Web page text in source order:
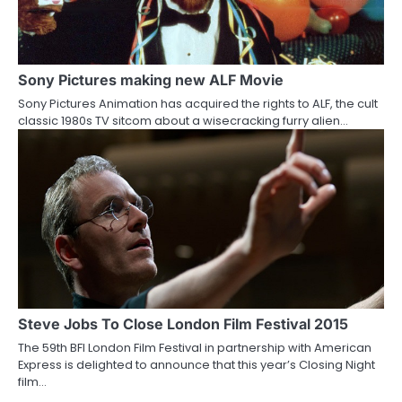
Sony Pictures making new ALF Movie
Sony Pictures Animation has acquired the rights to ALF, the cult
classic 1980s TV sitcom about a wisecracking furry alien…
Steve Jobs To Close London Film Festival 2015
The 59th BFI London Film Festival in partnership with American
Express is delighted to announce that this year’s Closing Night
film…